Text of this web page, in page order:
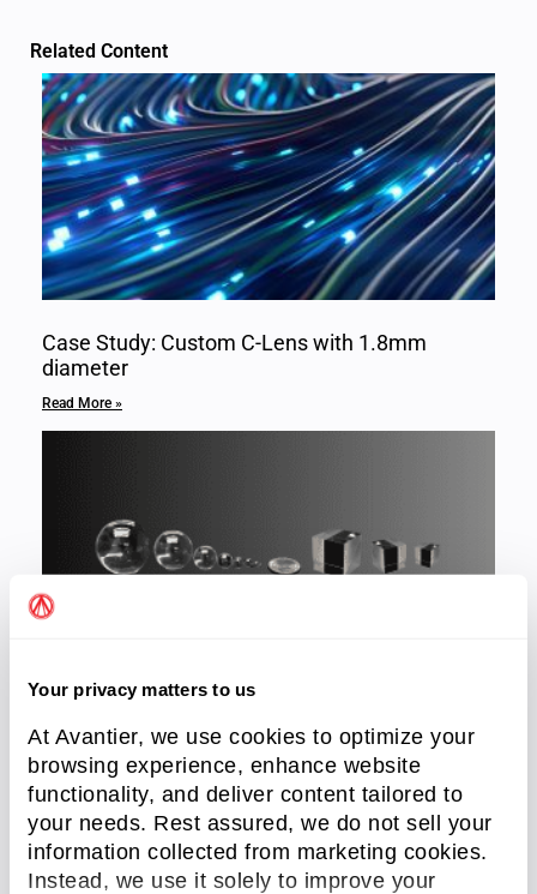
Your privacy matters to us
At Avantier, we use cookies to optimize your
browsing experience, enhance website
functionality, and deliver content tailored to
your needs. Rest assured, we do not sell your
information collected from marketing cookies.
Instead, we use it solely to improve your
Related Content
Case Study: Custom C-Lens with 1.8mm
diameter
Read More »
Micro Optics
Read More »